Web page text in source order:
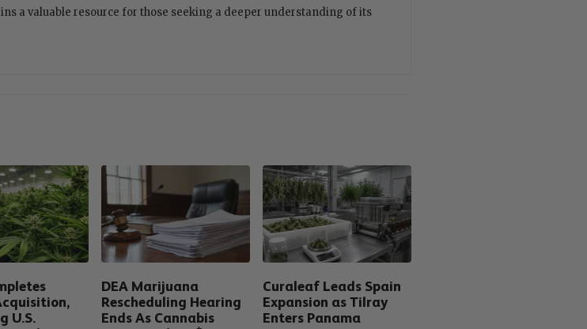
a valuable resource for those seeking a deeper understanding of its
U.S.
DEA Marijuana
Rescheduling Hearing
Ends As Cannabis
Curaleaf Leads Spain
Expansion as Tilray
Enters Panama